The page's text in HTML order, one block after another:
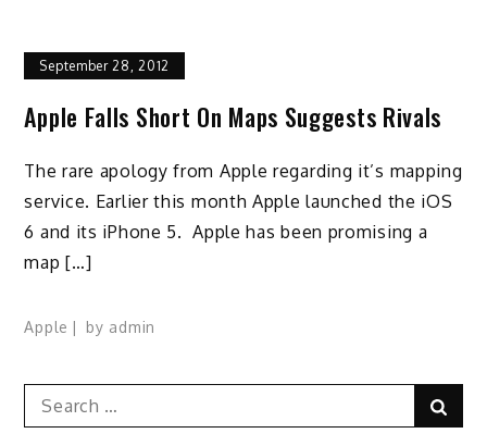
September 28, 2012
Apple Falls Short On Maps Suggests Rivals
The rare apology from Apple regarding it’s mapping
service. Earlier this month Apple launched the iOS
6 and its iPhone 5. Apple has been promising a
map […]
Apple by admin
Search
for: